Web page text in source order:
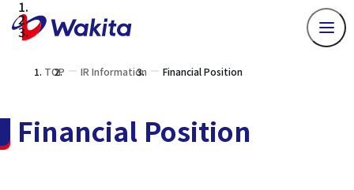
TOP IR Information Financial Position
Financial Position